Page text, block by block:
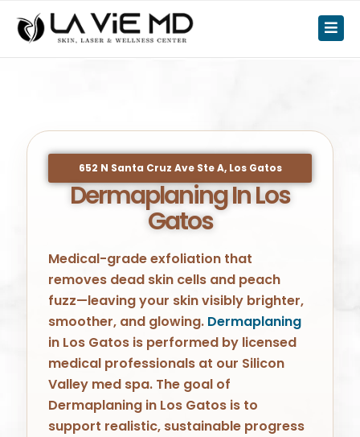
652 N Santa Cruz Ave Ste A, Los Gatos
Dermaplaning In Los
Gatos
Medical-grade exfoliation that
removes dead skin cells and peach
fuzz—leaving your skin visibly brighter,
smoother, and glowing. Dermaplaning
in Los Gatos is performed by licensed
medical professionals at our Silicon
Valley med spa. The goal of
Dermaplaning in Los Gatos is to
support realistic, sustainable progress